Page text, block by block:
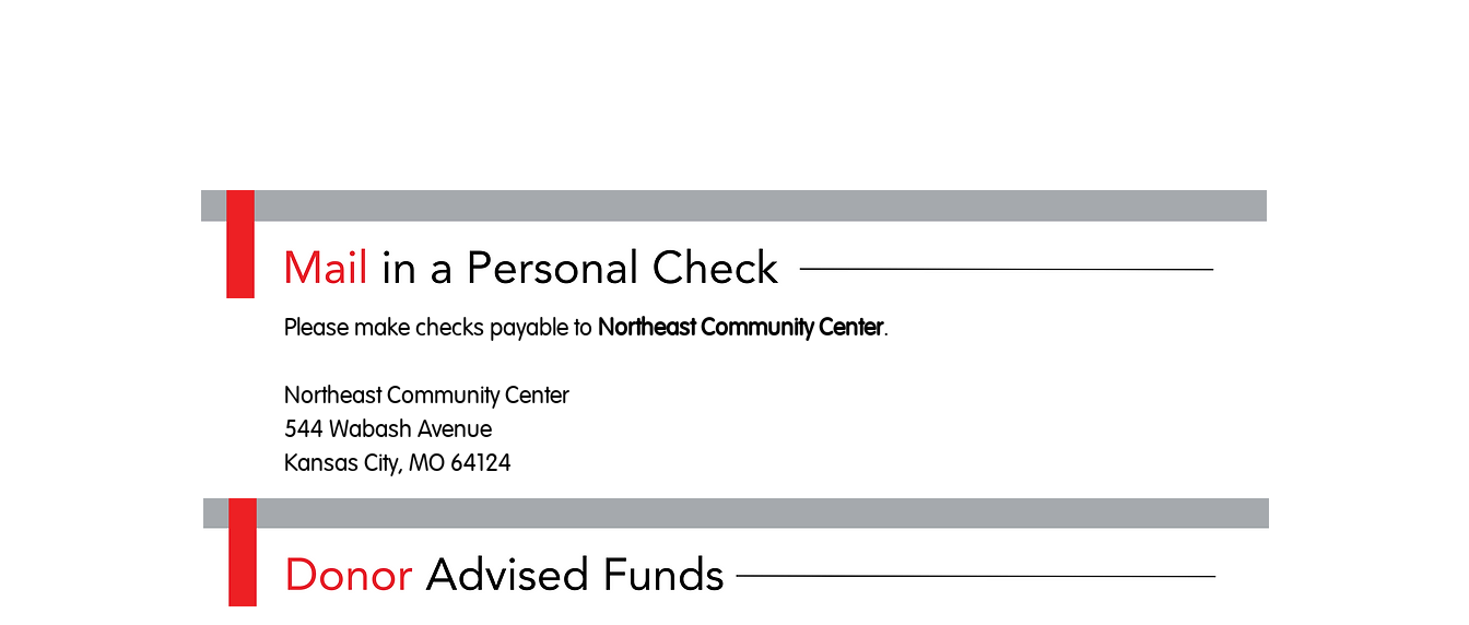
Please make checks payable to Northeast Community Center.
Northeast Community Center
544 Wabash Avenue
Kansas City, MO 64124